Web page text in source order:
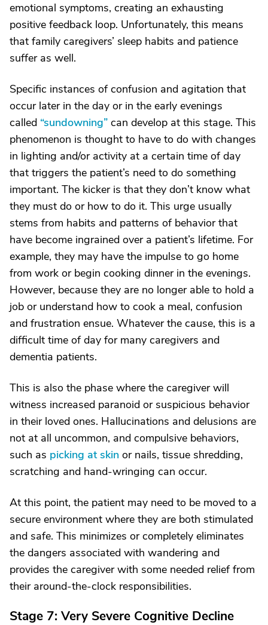
emotional symptoms, creating an exhausting
positive feedback loop. Unfortunately, this means
that family caregivers’ sleep habits and patience
suffer as well.
Specific instances of confusion and agitation that
occur later in the day or in the early evenings
called “sundowning” can develop at this stage. This
phenomenon is thought to have to do with changes
in lighting and/or activity at a certain time of day
that triggers the patient’s need to do something
important. The kicker is that they don’t know what
they must do or how to do it. This urge usually
stems from habits and patterns of behavior that
have become ingrained over a patient’s lifetime. For
example, they may have the impulse to go home
from work or begin cooking dinner in the evenings.
However, because they are no longer able to hold a
job or understand how to cook a meal, confusion
and frustration ensue. Whatever the cause, this is a
difficult time of day for many caregivers and
dementia patients.
This is also the phase where the caregiver will
witness increased paranoid or suspicious behavior
in their loved ones. Hallucinations and delusions are
not at all uncommon, and compulsive behaviors,
such as picking at skin or nails, tissue shredding,
scratching and hand-wringing can occur.
At this point, the patient may need to be moved to a
secure environment where they are both stimulated
and safe. This minimizes or completely eliminates
the dangers associated with wandering and
provides the caregiver with some needed relief from
their around-the-clock responsibilities.
Stage 7: Very Severe Cognitive Decline